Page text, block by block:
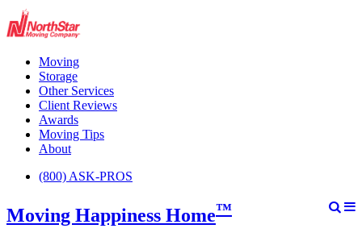
Moving
Storage
Other Services
Client Reviews
Awards
Moving Tips
About
(800) ASK-PROS
Moving Happiness Home™